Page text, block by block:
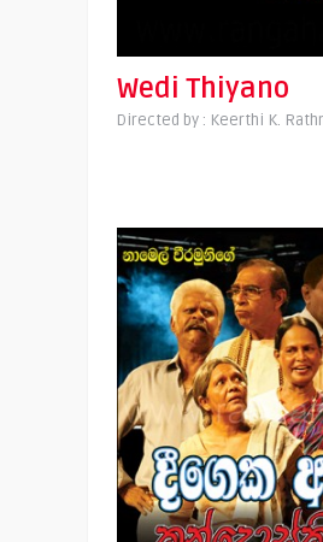
Wedi Thiyano
Directed by : Keerthi K.